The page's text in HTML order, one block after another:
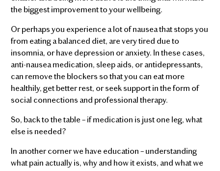
the biggest improvement to your wellbeing.
Or perhaps you experience a lot of nausea that stops you
from eating a balanced diet, are very tired due to
insomnia, or have depression or anxiety. In these cases,
anti-nausea medication, sleep aids, or antidepressants,
can remove the blockers so that you can eat more
healthily, get better rest, or seek support in the form of
social connections and professional therapy.
So, back to the table – if medication is just one leg, what
else is needed?
In another corner we have education – understanding
what pain actually is, why and how it exists, and what we